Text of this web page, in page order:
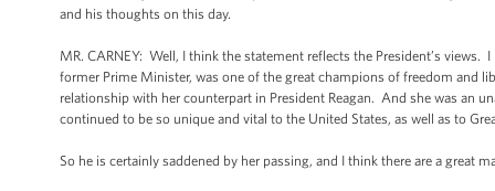
and his thoughts on this day.
MR. CARNEY: Well, I think the statement reflects the President’s
former Prime Minister, was one of the great champions of freedom and
relationship with her counterpart in President Reagan. And she was an
continued to be so unique and vital to the United States, as well as to
So he is certainly saddened by her passing, and I think there are a great